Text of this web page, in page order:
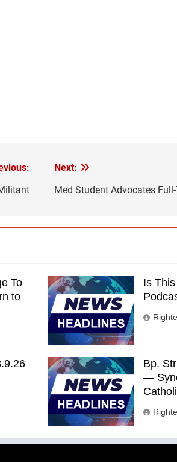
Next:
Med Student Advocates
To
to
Is
Bp.
—